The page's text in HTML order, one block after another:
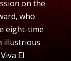
on the
who
eight-time
illustrious
El